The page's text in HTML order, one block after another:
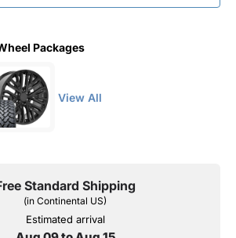
Packages
View All
Standard Shipping
(in Continental US)
Estimated arrival